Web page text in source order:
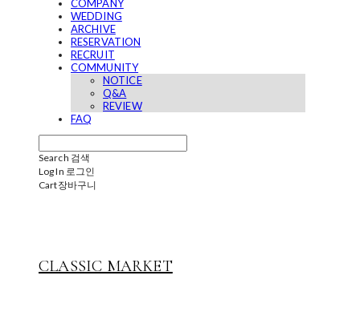
COMPANY
WEDDING
ARCHIVE
RESERVATION
RECRUIT
COMMUNITY
NOTICE
Q&A
REVIEW
FAQ
Search 검색
Log In 로그인
Cart장바구니
CLASSIC MARKET